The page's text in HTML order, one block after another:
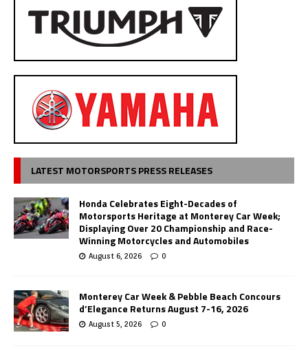
LATEST MOTORSPORTS PRESS RELEASES
Honda Celebrates Eight-Decades of
Motorsports Heritage at Monterey Car Week;
Displaying Over 20 Championship and Race-
Winning Motorcycles and Automobiles
August 6, 2026 0
Monterey Car Week & Pebble Beach Concours
d’Elegance Returns August 7-16, 2026
August 5, 2026 0